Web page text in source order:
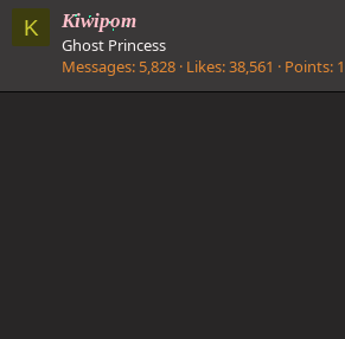
K Kiwipom
Ghost Princess
Messages 5,828 Likes 38,561 Points